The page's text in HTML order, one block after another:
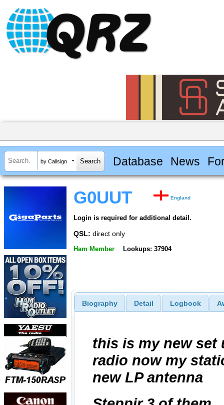
by Callsign Database News
G0UUT England
Login is required for additional detail.
QSL: direct only
Ham Member Lookups: 37904
Biography Detail Logbook